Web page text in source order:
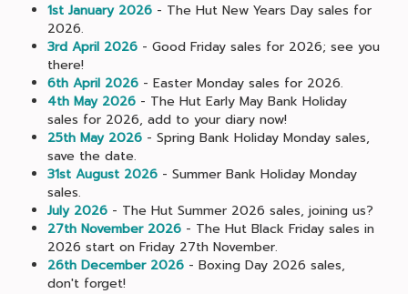
1st January 2026- The Hut New Years Day sales for
2026.
3rd April 2026- Good Friday sales for 2026; see you
there!
6th April 2026- Easter Monday sales for 2026.
4th May 2026- The Hut Early May Bank Holiday
sales for 2026, add to your diary now!
25th May 2026- Spring Bank Holiday Monday sales,
save the date.
31st August 2026- Summer Bank Holiday Monday
sales.
July 2026- The Hut Summer 2026 sales, joining us?
27th November 2026- The Hut Black Friday sales in
2026 start on Friday 27th November.
26th December 2026- Boxing Day 2026 sales,
don't forget!